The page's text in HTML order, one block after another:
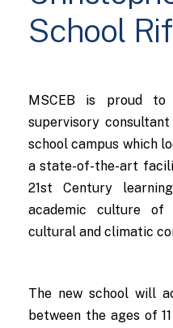
School
MSCEB is proud
supervisory
school campus which
a state-of-the-art
21st Century
academic culture of
cultural and climatic
The new school will
between the ages of